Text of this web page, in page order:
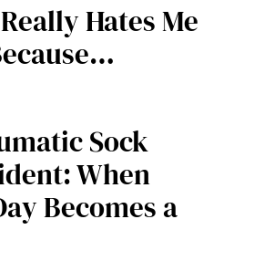
Hates Me
Sock
When
Becomes a